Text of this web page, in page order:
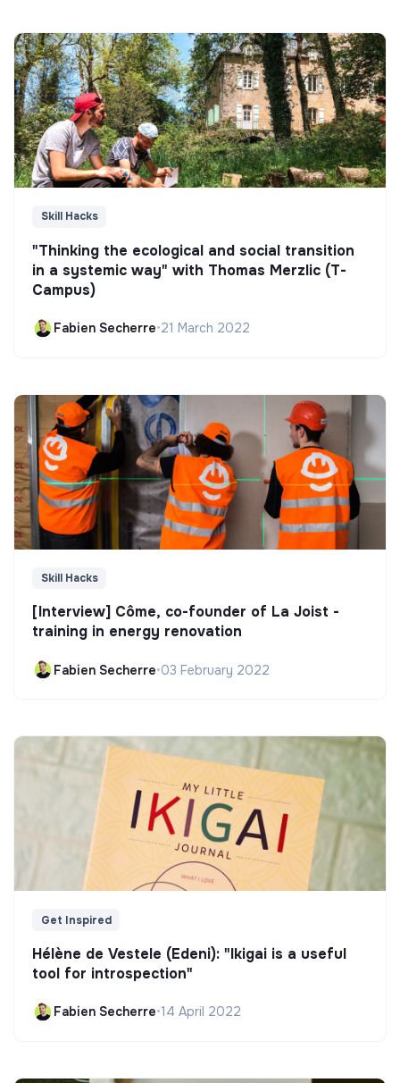
Skill Hacks
"Thinking the ecological and social transition
in a systemic way" with Thomas Merzlic (T-
Campus)
Fabien Secherre•21 March 2022
Skill Hacks
[Interview] Côme, co-founder of La Joist -
training in energy renovation
Fabien Secherre•03 February 2022
Get Inspired
Hélène de Vestele (Edeni): "Ikigai is a useful
tool for introspection"
Fabien Secherre•14 April 2022